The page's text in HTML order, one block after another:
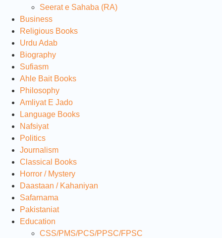
Seerat e Sahaba (RA)
Business
Religious Books
Urdu Adab
Biography
Sufiasm
Ahle Bait Books
Philosophy
Amliyat E Jado
Language Books
Nafsiyat
Politics
Journalism
Classical Books
Horror / Mystery
Daastaan / Kahaniyan
Safarnama
Pakistaniat
Education
CSS/PMS/PCS/PPSC/FPSC